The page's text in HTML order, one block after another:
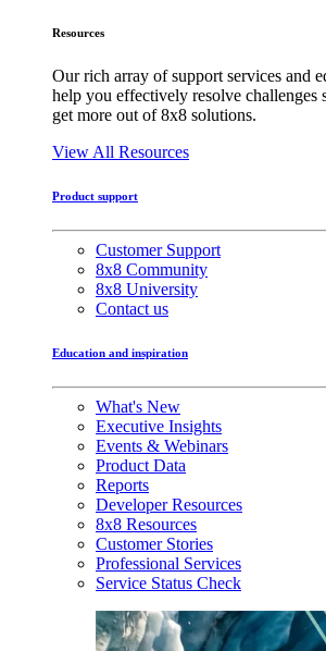
Resources
Our rich array of support services and
help you effectively resolve challenges
get more out of 8x8 solutions.
View All Resources
Product support
Customer Support
8x8 Community
8x8 University
Contact us
Education and inspiration
What's New
Executive Insights
Events & Webinars
Product Data
Reports
Developer Resources
8x8 Resources
Customer Stories
Professional Services
Service Status Check